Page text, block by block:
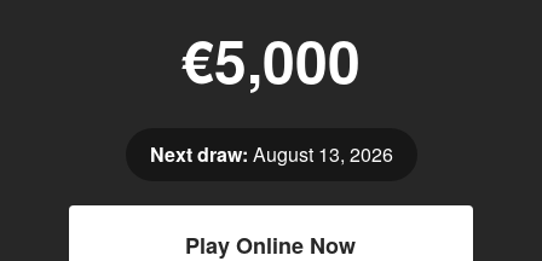
€5,000
Next draw: August 13, 2026
Play Online Now